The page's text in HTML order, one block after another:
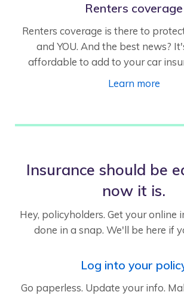
Renters coverage
Renters coverage is there to
and YOU. And the best news?
affordable to add to your car
Learn more
Insurance should be
now it is.
Hey, policyholders. Get your online
done in a snap. We'll be here if
Log into your
Go paperless. Update your info.